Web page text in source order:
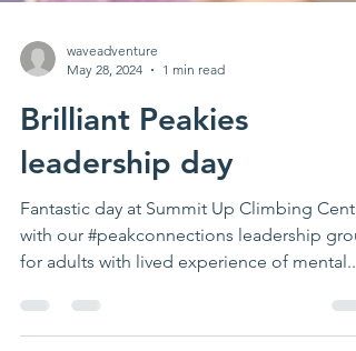
waveadventure
May 28, 2024
1 min read
Brilliant Peakies
leadership day